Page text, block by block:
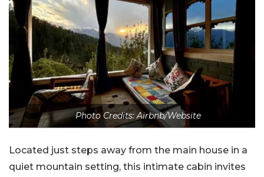
Photo Credits: Airbnb/Website
Located just steps away from the main house in a
quiet mountain setting, this intimate cabin invites